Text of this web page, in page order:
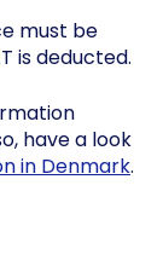
must be
is deducted.
have a look
in Denmark.